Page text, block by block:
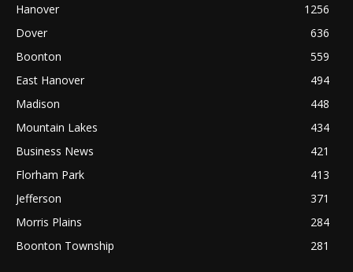
Hanover
1256
Dover
636
Boonton
559
East Hanover
494
Madison
448
Mountain Lakes
434
Business News
421
Florham Park
413
Jefferson
371
Morris Plains
284
Boonton Township
281